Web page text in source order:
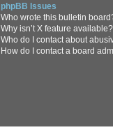
phpBB Issues
Who wrote this bulletin
Why isn’t X feature available?
Who do I contact about
How do I contact a board